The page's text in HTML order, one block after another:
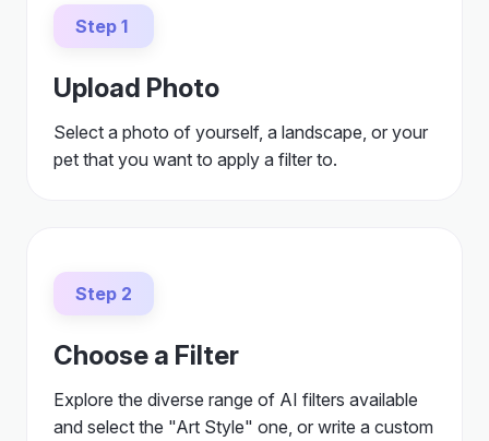
Step 1
Upload Photo
Select a photo of yourself, a landscape, or your
pet that you want to apply a filter to.
Step 2
Choose a Filter
Explore the diverse range of AI filters available
and select the "Art Style" one, or write a custom